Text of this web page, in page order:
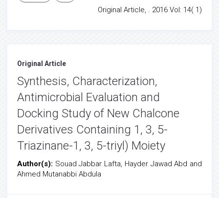
Original Article, . 2016 Vol: 14( 1)
Original Article
Synthesis, Characterization,
Antimicrobial Evaluation and
Docking Study of New Chalcone
Derivatives Containing 1, 3, 5-
Triazinane-1, 3, 5-triyl) Moiety
Author(s): Souad Jabbar Lafta, Hayder Jawad Abd and
Ahmed Mutanabbi Abdula